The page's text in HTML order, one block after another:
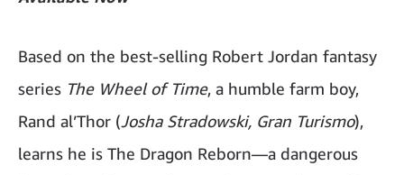
Based on the best-selling Robert Jordan fantasy
series The Wheel of Time, a humble farm boy,
Rand al’Thor (Josha Stradowski, Gran Turismo),
learns he is The Dragon Reborn—a dangerous